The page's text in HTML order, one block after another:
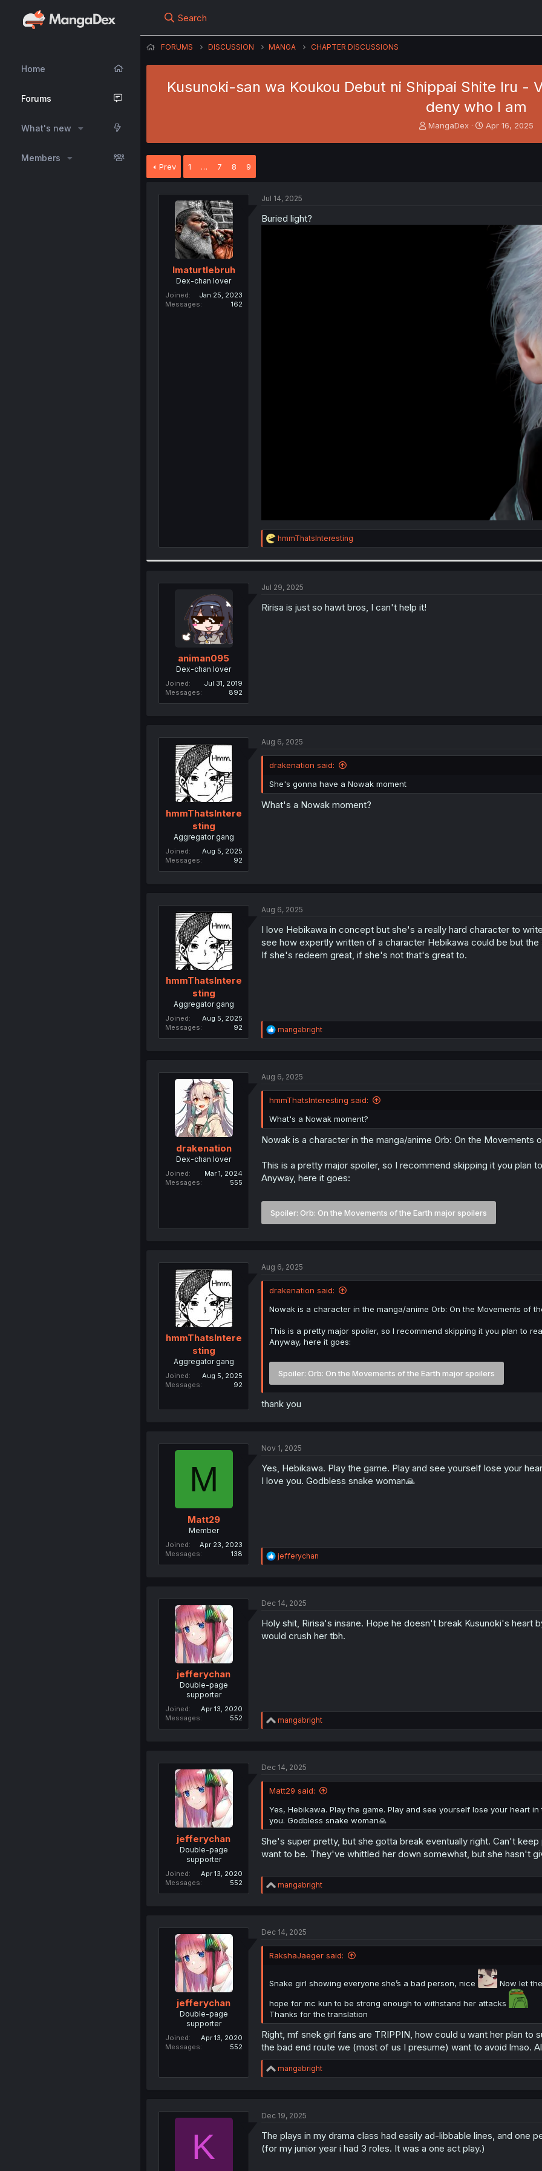
Home
Forums
What's new
Members
Search
FORUMS DISCUSSION MANGA CHAPTER DISCUSSIONS
Kusunoki-san wa Koukou Debut ni Shippai Shite Iru -
deny who I am
T
r
MangaDex
S
Apr 16, 2025
Prev 1 … 7 8 9
Imaturtlebruh
Dex-chan lover
Joined
Jan 25, 2023
Messages
162
Jul 14, 2025
Buried light?
R
e
i
n
hmmThatsInteresting
animan095
Dex-chan lover
Joined
Jul 31, 2019
Messages
892
Jul 29, 2025
Ririsa is just so hawt bros, I can't help it!
hmmThatsIntere
sting
Aggregator gang
Joined
Aug 5, 2025
Messages
92
Aug 6, 2025
drakenation said:
She's gonna have a Nowak moment
What's a Nowak moment?
hmmThatsIntere
sting
Aggregator gang
Joined
Aug 5, 2025
Messages
92
Aug 6, 2025
I love Hebikawa in concept but she's a really hard character to
see how expertly written of a character Hebikawa could be but the
If she's redeem great, if she's not that's great to.
R
e
i
n
:
mangabright
drakenation
Dex-chan lover
Joined
Mar 1, 2024
Messages
555
Aug 6, 2025
hmmThatsInteresting said:
What's a Nowak moment?
Nowak is a character in the manga/anime Orb: On the Movements
This is a pretty major spoiler, so I recommend skipping it you plan
Anyway, here it goes:
Spoiler: Orb: On the Movements of the Earth major spoilers
hmmThatsIntere
sting
Aggregator gang
Joined
Aug 5, 2025
Messages
92
Aug 6, 2025
drakenation said:
Nowak is a character in the manga/anime Orb: On the Movements of
This is a pretty major spoiler, so I recommend skipping it you plan to
Anyway, here it goes:
Spoiler: Orb: On the Movements of the Earth major spoilers
thank you
M
Matt29
Member
Joined
Apr 23, 2023
Messages
138
Nov 1, 2025
Yes, Hebikawa. Play the game. Play and see yourself lose your
I love you. Godbless snake woman🙏
R
e
i
n
s
jefferychan
jefferychan
Double-page
supporter
Joined
Apr 13, 2020
Messages
552
Dec 14, 2025
Holy shit, Ririsa's insane. Hope he doesn't break Kusunoki's heart
would crush her tbh.
R
e
i
n
:
mangabright
jefferychan
Double-page
supporter
Joined
Apr 13, 2020
Messages
552
Dec 14, 2025
Matt29 said:
Yes, Hebikawa. Play the game. Play and see yourself lose your heart
you. Godbless snake woman🙏
She's super pretty, but she gotta break eventually right. Can't
want to be. They've whittled her down somewhat, but she hasn't
R
e
i
n
mangabright
jefferychan
Double-page
supporter
Joined
Apr 13, 2020
Messages
552
Dec 14, 2025
RakshaJaeger said:
Snake girl showing everyone she’s a bad person, nice Now let
hope for mc kun to be strong enough to withstand her attacks
Thanks for the translation
Right, mf snek girl fans are TRIPPIN, how could u want her plan
the bad end route we (most of us I presume) want to avoid lmao.
R
e
i
n
s
mangabright
K
Dec 19, 2025
The plays in my drama class had easily ad-libbable lines, and
(for my junior year i had 3 roles. It was a one act play.)